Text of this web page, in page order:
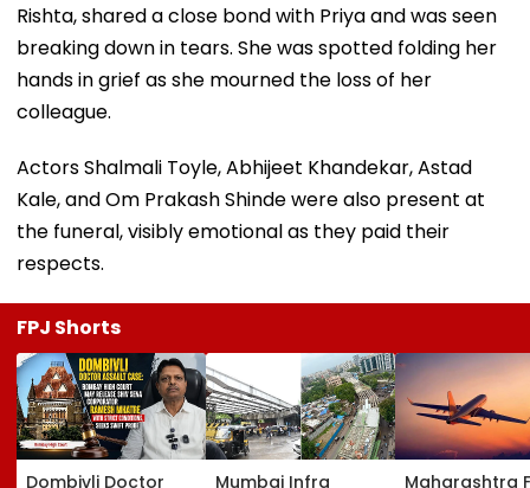
Rishta, shared a close bond with Priya and was seen
breaking down in tears. She was spotted folding her
hands in grief as she mourned the loss of her
colleague.
Actors Shalmali Toyle, Abhijeet Khandekar, Astad
Kale, and Om Prakash Shinde were also present at
the funeral, visibly emotional as they paid their
respects.
FPJ Shorts
Dombivli Doctor
Mumbai Infra
Maharashtra